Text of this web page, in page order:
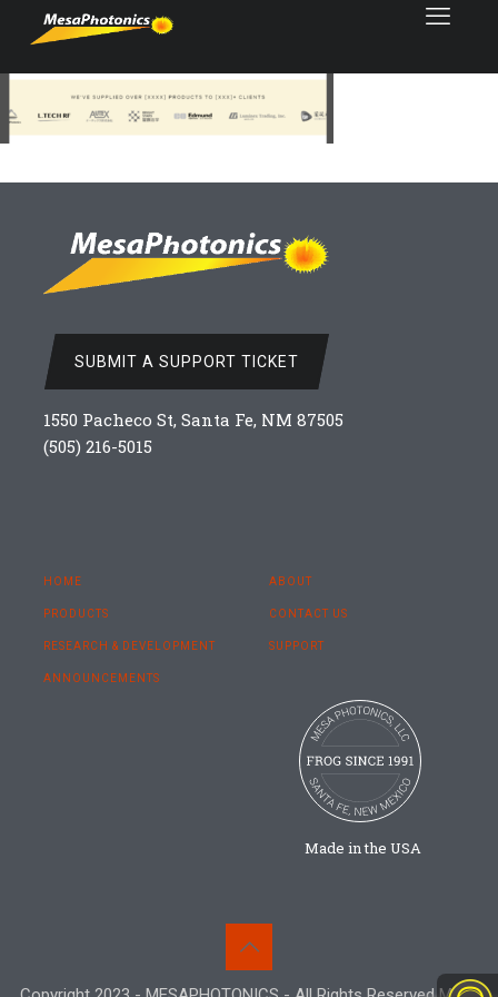
SUBMIT A SUPPORT TICKET
1550 Pacheco St, Santa Fe, NM 87505
(505) 216-5015
HOME
PRODUCTS
RESEARCH & DEVELOPMENT
ANNOUNCEMENTS
ABOUT
CONTACT US
SUPPORT
Made in the USA